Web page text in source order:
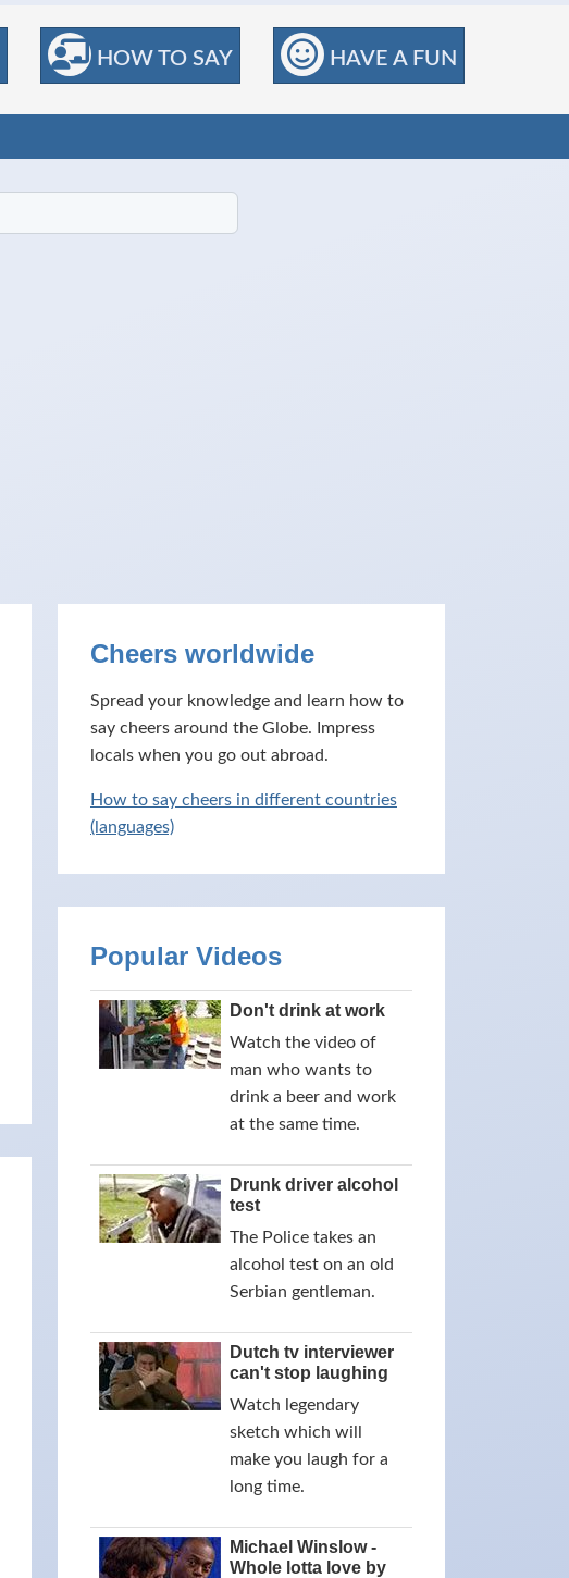
HOW TO SAY HAVE A FUN
Cheers worldwide
Spread your knowledge and learn how to
say cheers around the Globe. Impress
locals when you go out abroad.
How to say cheers in different countries
(languages)
Popular Videos
Don't drink at work
Watch the video of
man who wants to
drink a beer and work
at the same time.
Drunk driver alcohol
test
The Police takes an
alcohol test on an old
Serbian gentleman.
Dutch tv interviewer
can't stop laughing
Watch legendary
sketch which will
make you laugh for a
long time.
Michael Winslow -
Whole lotta love by